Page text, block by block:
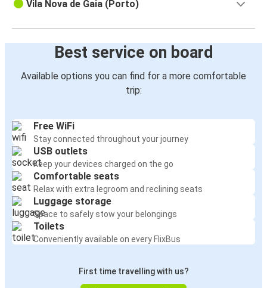
Vila Nova de Gaia (Porto)
Best service on board
Available options you can find for a more comfortable
trip:
Free WiFi
Stay connected throughout your journey
USB outlets
Keep your devices charged on the go
Comfortable seats
Relax with extra legroom and reclining seats
Luggage storage
Space to safely stow your belongings
Toilets
Conveniently available on every FlixBus
First time travelling with us?